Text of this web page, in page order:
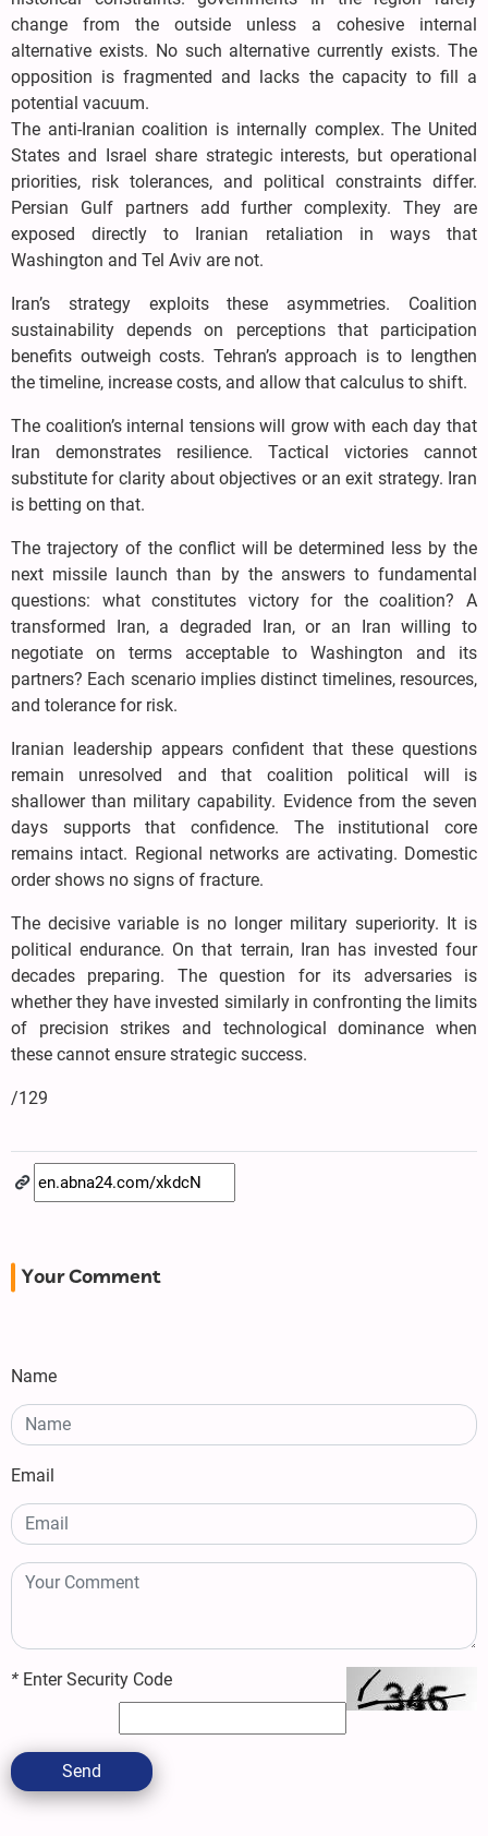
change from the outside unless a cohesive internal
alternative exists. No such alternative currently exists. The
opposition is fragmented and lacks the capacity to fill a
potential vacuum.
The anti-Iranian coalition is internally complex. The United
States and Israel share strategic interests, but operational
priorities, risk tolerances, and political constraints differ.
Persian Gulf partners add further complexity. They are
exposed directly to Iranian retaliation in ways that
Washington and Tel Aviv are not.
Iran’s strategy exploits these asymmetries. Coalition
sustainability depends on perceptions that participation
benefits outweigh costs. Tehran’s approach is to lengthen
the timeline, increase costs, and allow that calculus to shift.
The coalition’s internal tensions will grow with each day that
Iran demonstrates resilience. Tactical victories cannot
substitute for clarity about objectives or an exit strategy. Iran
is betting on that.
The trajectory of the conflict will be determined less by the
next missile launch than by the answers to fundamental
questions: what constitutes victory for the coalition? A
transformed Iran, a degraded Iran, or an Iran willing to
negotiate on terms acceptable to Washington and its
partners? Each scenario implies distinct timelines, resources,
and tolerance for risk.
Iranian leadership appears confident that these questions
remain unresolved and that coalition political will is
shallower than military capability. Evidence from the seven
days supports that confidence. The institutional core
remains intact. Regional networks are activating. Domestic
order shows no signs of fracture.
The decisive variable is no longer military superiority. It is
political endurance. On that terrain, Iran has invested four
decades preparing. The question for its adversaries is
whether they have invested similarly in confronting the limits
of precision strikes and technological dominance when
these cannot ensure strategic success.
/129
Your Comment
Name
Email
* Enter Security Code
Send